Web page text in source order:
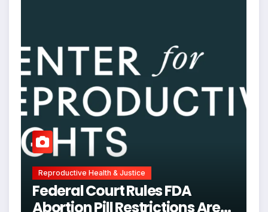
Reproductive Health & Justice
Federal Court Rules FDA
Abortion Pill Restrictions Are